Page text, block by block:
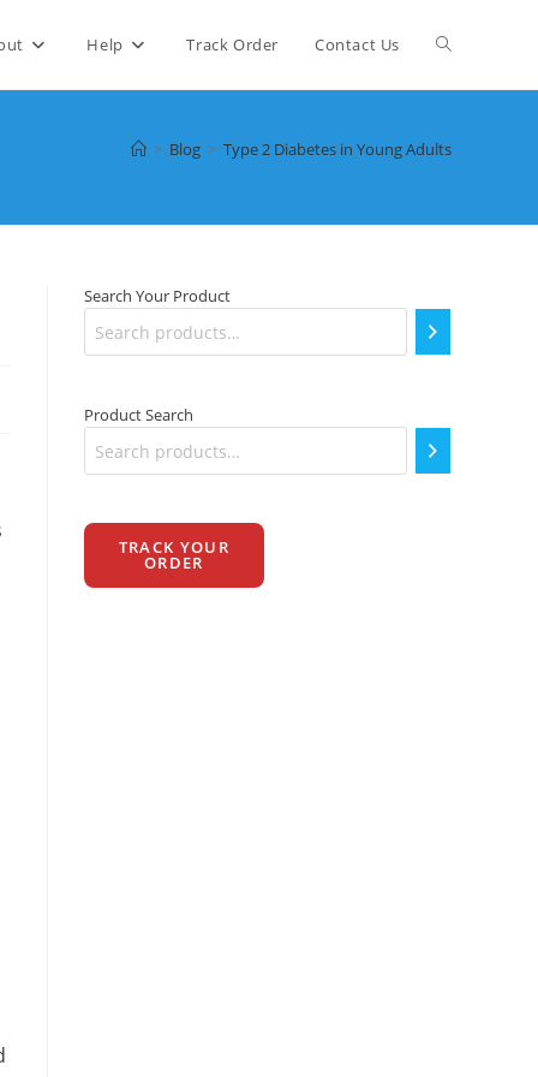
Help Track Order Contact Us Toggle
search
> Blog > Type 2 Diabetes in Young Adults
Search Your Product
Product Search
TRACK YOUR
ORDER